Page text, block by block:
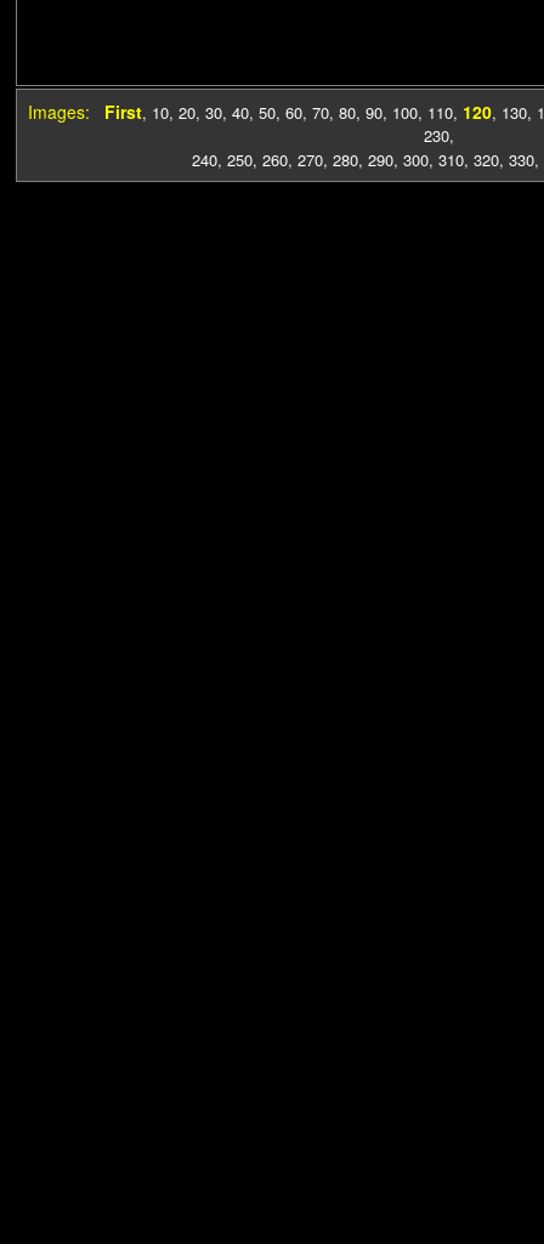
Images: First, 10, 20, 30, 40, 50, 60, 70, 80, 90, 100, 110, 120, 130,
230,
240, 250, 260, 270, 280, 290, 300, 310, 320, 330,